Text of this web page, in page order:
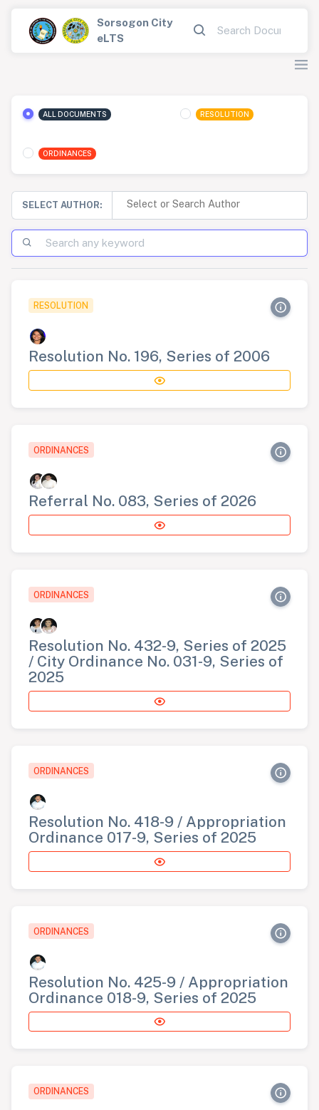
Sorsogon City
eLTS
ALL DOCUMENTS RESOLUTION
ORDINANCES
SELECT AUTHOR:
RESOLUTION
Resolution No. 196, Series of 2006
ORDINANCES
Referral No. 083, Series of 2026
ORDINANCES
Resolution No. 432-9, Series of 2025
/ City Ordinance No. 031-9, Series of
2025
ORDINANCES
Resolution No. 418-9 / Appropriation
Ordinance 017-9, Series of 2025
ORDINANCES
Resolution No. 425-9 / Appropriation
Ordinance 018-9, Series of 2025
ORDINANCES